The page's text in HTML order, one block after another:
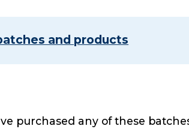
and products
purchased any of these